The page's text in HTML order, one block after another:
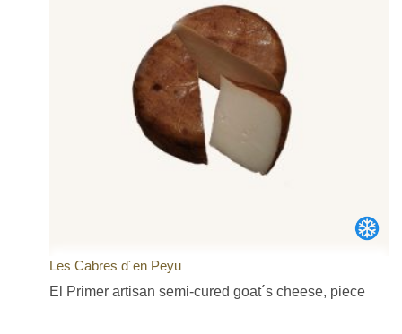
Les Cabres d´en Peyu
El Primer artisan semi-cured goat´s cheese, piece